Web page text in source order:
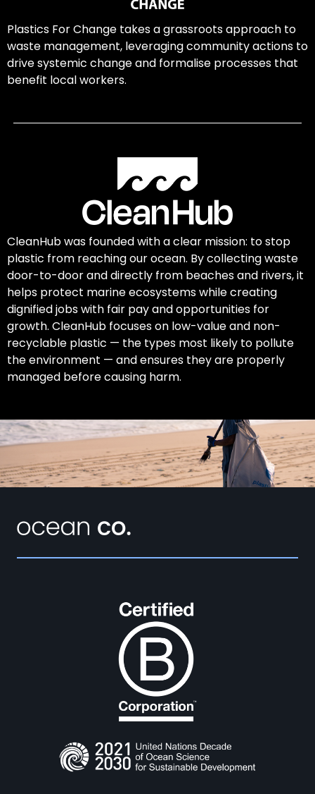
Plastics For Change takes a grassroots approach to
waste management, leveraging community actions to
drive systemic change and formalise processes that
benefit local workers.
CleanHub was founded with a clear mission: to stop
plastic from reaching our ocean. By collecting waste
door-to-door and directly from beaches and rivers, it
helps protect marine ecosystems while creating
dignified jobs with fair pay and opportunities for
growth. CleanHub focuses on low-value and non-
recyclable plastic — the types most likely to pollute
the environment — and ensures they are properly
managed before causing harm.